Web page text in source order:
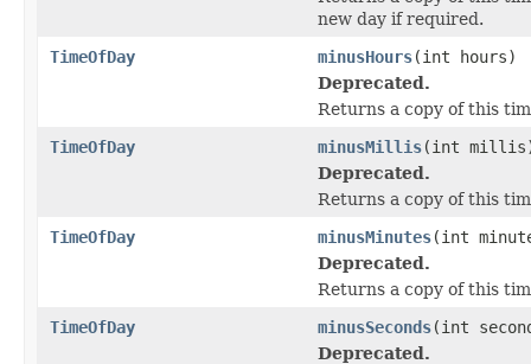
new day if required.
TimeOfDay
minusHours(int hours)
Deprecated.
Returns a copy of this
TimeOfDay
minusMillis(int
Deprecated.
Returns a copy of this
TimeOfDay
minusMinutes(int
Deprecated.
Returns a copy of this
TimeOfDay
minusSeconds(int
Deprecated.